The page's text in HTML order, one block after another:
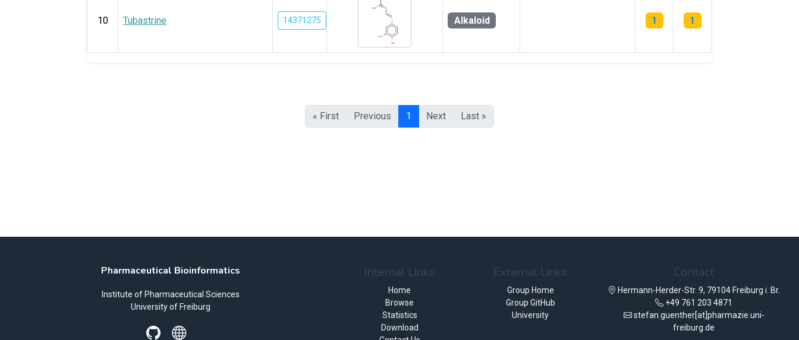
10 Tubastrine 14371275 Alkaloid 1 1
« First Previous 1 Next Last »
Pharmaceutical Bioinformatics
Institute of Pharmaceutical Sciences
University of Freiburg
Internal Links
Home
Browse
Statistics
Download
External Links
Group Home
Group GitHub
University
Contact
Hermann-Herder-Str. 9, 79104 Freiburg i. Br.
+49 761 203 4871
stefan.guenther[at]pharmazie.uni-
freiburg.de